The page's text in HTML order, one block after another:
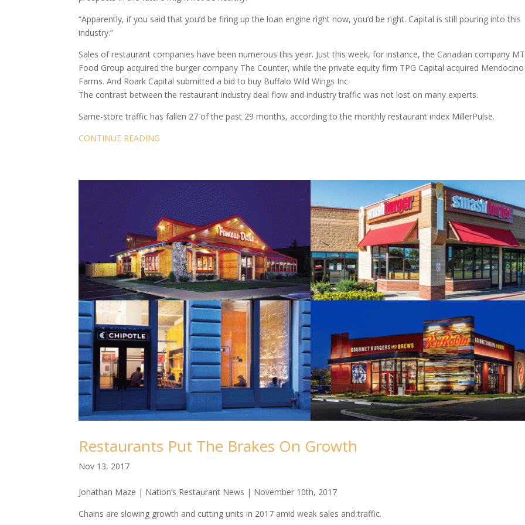
“Apparently, if you said that you’d be firing up the loan engine right now, you’d be right. Capital is still pouring into this
industry.”
Sales of restaurant companies have been numerous this year. Just this week, for instance, the Canadian company
Food Group acquired the burger company The Counter, while the private equity firm TPG Capital acquired Mendocino
Farms. And Roark Capital submitted a bid to buy Buffalo Wild Wings Inc.
The contrast between the restaurant industry deal flow and industry traffic was not lost on many experts.
Same-store traffic has fallen 27 of the past 29 months, according to the monthly restaurant index MillerPulse.
CONTINUE READING
Restaurants Put The Brakes On Growth
Nov 13, 2017
Jonathan Maze | Nation’s Restaurant News | November 10th, 2017
Chains are slowing growth and cutting units in 2017 amid weak sales and traffic.